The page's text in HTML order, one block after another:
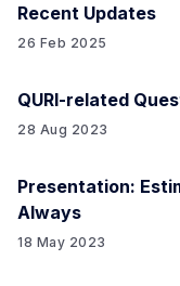
Recent Updates
26 Feb 2025
QURI-related
28 Aug 2023
Presentation:
Always
18 May 2023